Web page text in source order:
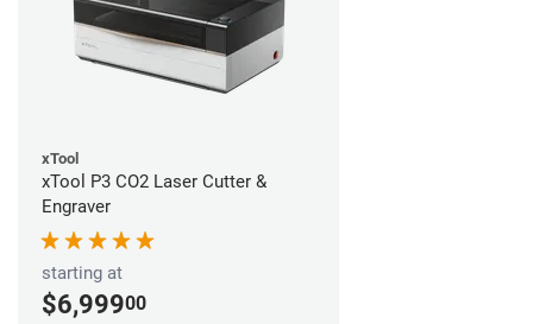
xTool
xTool P3 CO2 Laser Cutter &
Engraver
starting at
$6,99900